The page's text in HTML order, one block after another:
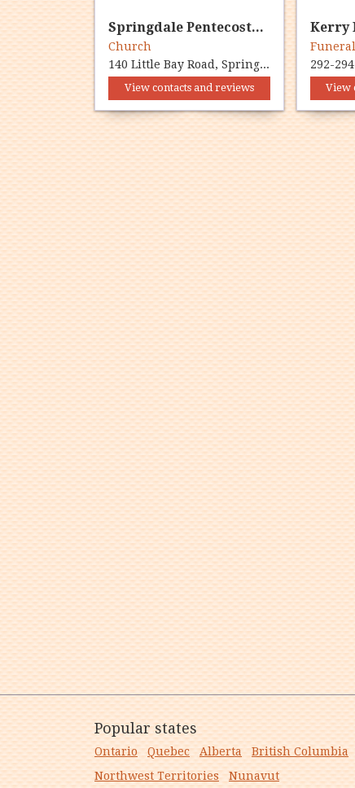
Springdale Pentecostal Church
Church
140 Little Bay Road, Springdale, NL A0J 1T0
View contacts and reviews View
Popular states
Ontario Quebec Alberta British Columbia
Northwest Territories
Nunavut